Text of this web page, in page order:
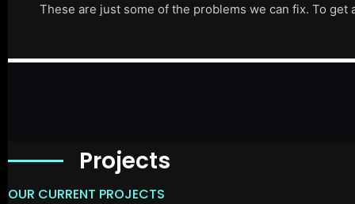
These are just some of the problems we can fix. To
Projects
OUR CURRENT PROJECTS